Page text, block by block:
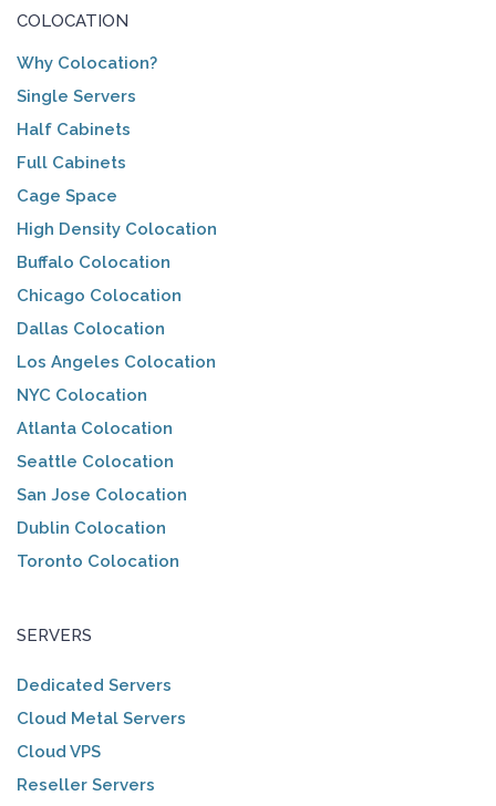
COLOCATION
Why Colocation?
Single Servers
Half Cabinets
Full Cabinets
Cage Space
High Density Colocation
Buffalo Colocation
Chicago Colocation
Dallas Colocation
Los Angeles Colocation
NYC Colocation
Atlanta Colocation
Seattle Colocation
San Jose Colocation
Dublin Colocation
Toronto Colocation
SERVERS
Dedicated Servers
Cloud Metal Servers
Cloud VPS
Reseller Servers